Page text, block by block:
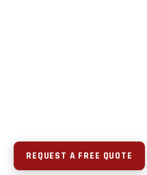
REQUEST A FREE QUOTE